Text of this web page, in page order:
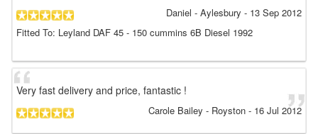
Daniel - Aylesbury - 13 Sep 2012
Fitted To: Leyland DAF 45 - 150 cummins 6B Diesel 1992
Very fast delivery and price, fantastic !
Carole Bailey - Royston - 16 Jul 2012